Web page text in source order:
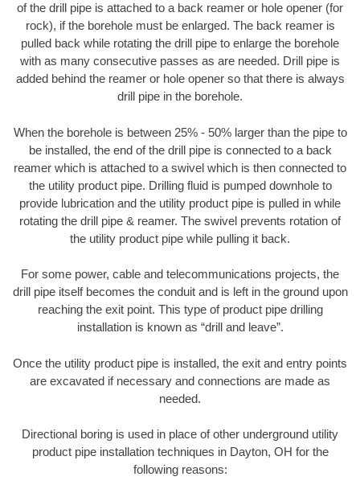
of the drill pipe is attached to a back reamer or hole opener (for
rock), if the borehole must be enlarged. The back reamer is
pulled back while rotating the drill pipe to enlarge the borehole
with as many consecutive passes as are needed. Drill pipe is
added behind the reamer or hole opener so that there is always
drill pipe in the borehole.
When the borehole is between 25% - 50% larger than the pipe to
be installed, the end of the drill pipe is connected to a back
reamer which is attached to a swivel which is then connected to
the utility product pipe. Drilling fluid is pumped downhole to
provide lubrication and the utility product pipe is pulled in while
rotating the drill pipe & reamer. The swivel prevents rotation of
the utility product pipe while pulling it back.
For some power, cable and telecommunications projects, the
drill pipe itself becomes the conduit and is left in the ground upon
reaching the exit point. This type of product pipe drilling
installation is known as “drill and leave”.
Once the utility product pipe is installed, the exit and entry points
are excavated if necessary and connections are made as
needed.
Directional boring is used in place of other underground utility
product pipe installation techniques in Dayton, OH for the
following reasons: